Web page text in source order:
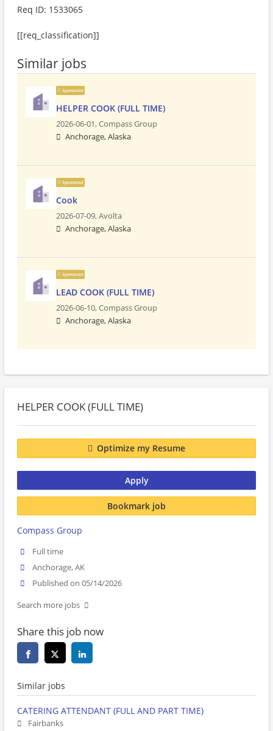
Req ID: 1533065
[[req_classification]]
Similar jobs
Sponsored
HELPER COOK (FULL TIME)
2026-06-01,Compass Group
Anchorage, Alaska
Sponsored
Cook
2026-07-09,Avolta
Anchorage, Alaska
Sponsored
LEAD COOK (FULL TIME)
2026-06-10,Compass Group
Anchorage, Alaska
HELPER COOK (FULL TIME)
Optimize my Resume
Apply
Bookmark job
Compass Group
Full time
Anchorage, AK
Published on 05/14/2026
Search more jobs
Share this job now
Similar jobs
CATERING ATTENDANT (FULL AND PART TIME)
Fairbanks